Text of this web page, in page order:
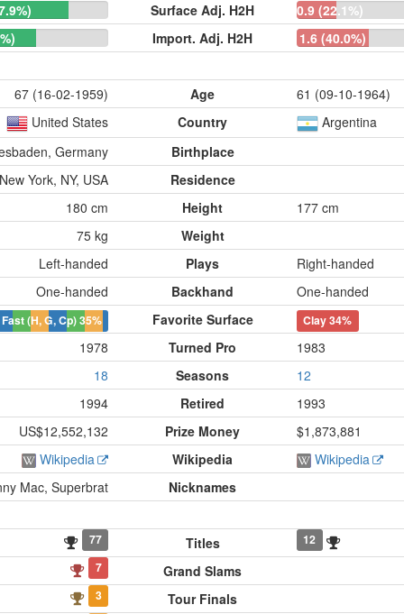
Surface Adj. H2H
0.9 (22.1%)
Import. Adj. H2H 1.6 (40.0%)
67 (16-02-1959) Age
61 (09-10-1964)
United States
Country
Argentina
Germany
Birthplace
New York, NY, USA
Residence
180 cm
Height
177 cm
75 kg
Weight
Left-handed
Plays
Right-handed
One-handed
Backhand One-handed
Fast (H, G, Cp)35% Favorite Surface Clay34%
1978 Turned Pro
1983
18
Seasons
12
1994
Retired
1993
US$12,552,132
Prize Money
$1,873,881
Wikipedia
Wikipedia
Wikipedia
Mac, Superbrat
Nicknames
77 Titles
12
7
Grand Slams
3 Tour Finals